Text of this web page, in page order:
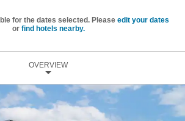
for the dates selected. Please edit your dates
or find hotels nearby.
OVERVIEW